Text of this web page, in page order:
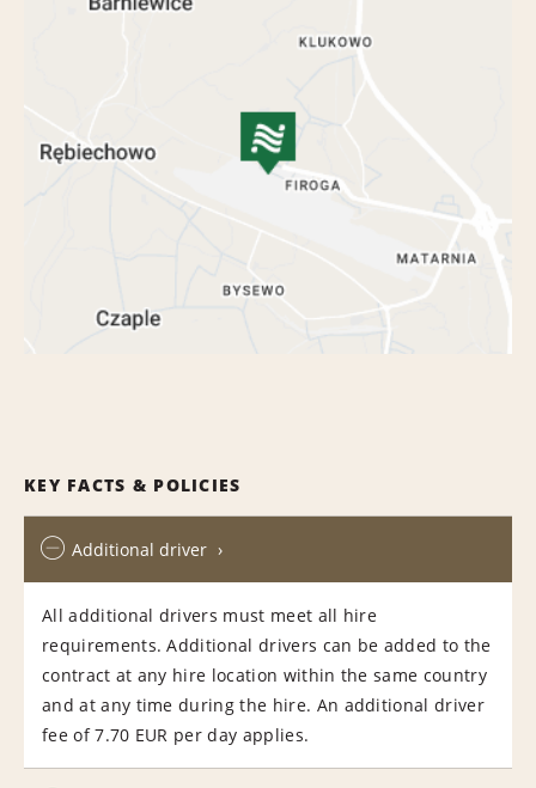
KEY FACTS & POLICIES
Additional driver
All additional drivers must meet all hire
requirements. Additional drivers can be added to the
contract at any hire location within the same country
and at any time during the hire. An additional driver
fee of 7.70 EUR per day applies.